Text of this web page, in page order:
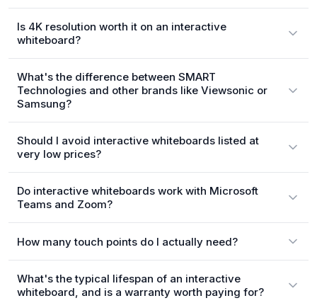
Is 4K resolution worth it on an interactive
whiteboard?
What's the difference between SMART
Technologies and other brands like Viewsonic or
Samsung?
Should I avoid interactive whiteboards listed at
very low prices?
Do interactive whiteboards work with Microsoft
Teams and Zoom?
How many touch points do I actually need?
What's the typical lifespan of an interactive
whiteboard, and is a warranty worth paying for?